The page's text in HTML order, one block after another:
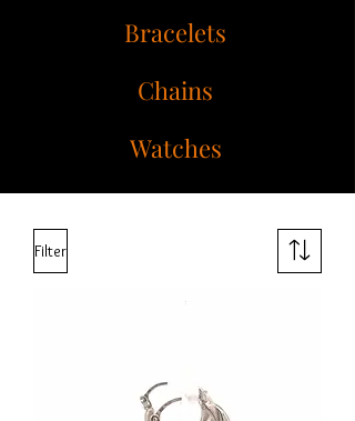
Bracelets
Chains
Watches
Filter